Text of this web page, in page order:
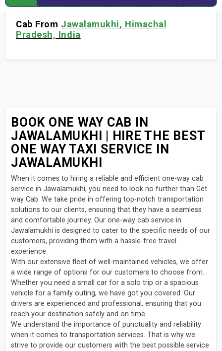
Cab From Jawalamukhi, Himachal
Pradesh, India
BOOK ONE WAY CAB IN
JAWALAMUKHI | HIRE THE BEST
ONE WAY TAXI SERVICE IN
JAWALAMUKHI
When it comes to hiring a reliable and efficient one-way cab
service in Jawalamukhi, you need to look no further than Get
way Cab. We take pride in offering top-notch transportation
solutions to our clients, ensuring that they have a seamless
and comfortable journey. Our one-way cab service in
Jawalamukhi is designed to cater to the specific needs of our
customers, providing them with a hassle-free travel
experience.
With our extensive fleet of well-maintained vehicles, we offer
a wide range of options for our customers to choose from.
Whether you need a small car for a solo trip or a spacious
vehicle for a family outing, we have got you covered. Our
drivers are experienced and professional, ensuring that you
reach your destination safely and on time.
We understand the importance of punctuality and reliability
when it comes to transportation services. That is why we
strive to provide our customers with the best possible service